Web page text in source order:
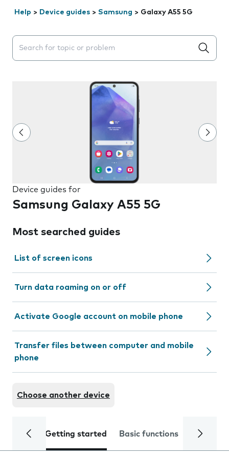
Help > Device guides > Samsung > Galaxy A55 5G
Search suggestions will appear below the field as you
Device guides for
Samsung Galaxy A55 5G
Most searched guides
List of screen icons
Turn data roaming on or off
Activate Google account on mobile phone
Transfer files between computer and mobile
phone
Choose another device
Getting started Basic functions Calls